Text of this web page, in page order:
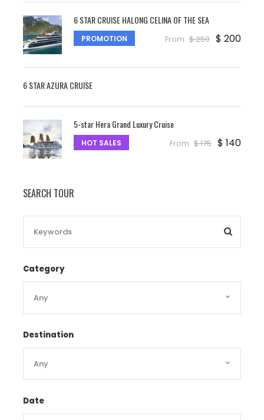
6 STAR CRUISE HALONG CELINA OF THE SEA
PROMOTION From $ 250 $ 200
6 STAR AZURA CRUISE
5-star Hera Grand Luxury Cruise
HOT SALES From $ 175 $ 140
SEARCH TOUR
Category
Destination
Date